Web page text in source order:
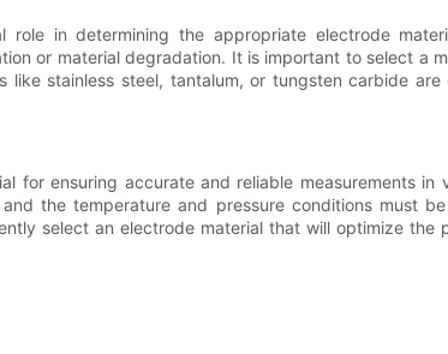
in determining the appropriate electrode
or material degradation. It is important to select a
stainless steel, tantalum, or tungsten carbide
ensuring accurate and reliable measurements in
the temperature and pressure conditions must
select an electrode material that will optimize the